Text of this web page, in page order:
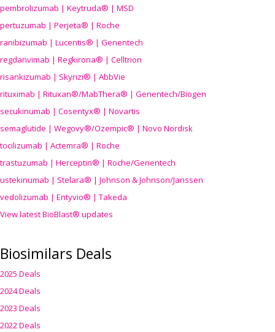
pembrolizumab | Keytruda® | MSD
pertuzumab | Perjeta® | Roche
ranibizumab | Lucentis® | Genentech
regdanvimab | Regkirona® | Celltrion
risankizumab | Skyrizi® | AbbVie
rituximab | Rituxan®/MabThera® | Genentech/Biogen
secukinumab | Cosentyx® | Novartis
semaglutide | Wegovy®/Ozempic® | Novo Nordisk
tocilizumab | Actemra® | Roche
trastuzumab | Herceptin® | Roche/Genentech
ustekinumab | Stelara® | Johnson & Johnson/Janssen
vedolizumab | Entyvio® | Takeda
View latest BioBlast® updates
Biosimilars Deals
2025 Deals
2024 Deals
2023 Deals
2022 Deals